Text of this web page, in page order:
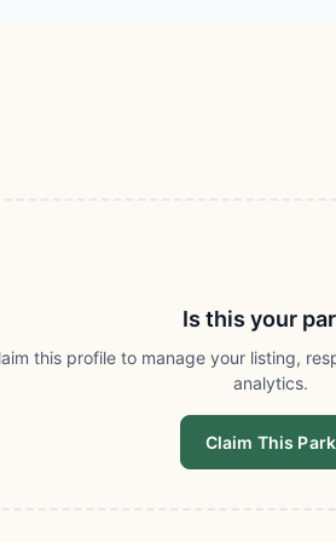
Is this your
this profile to manage your listing,
analytics.
Claim This Park